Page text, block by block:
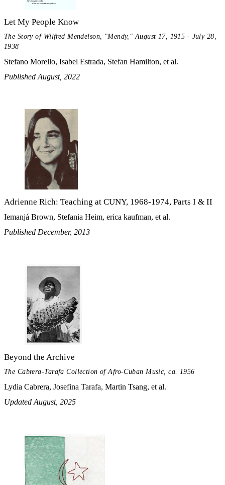
Let My People Know
The Story of Wilfred Mendelson, "Mendy," August 17, 1915 - July 28,
1938
Stefano Morello, Isabel Estrada, Stefan Hamilton, et al.
Published August, 2022
Adrienne Rich: Teaching at CUNY, 1968-1974, Parts I & II
Iemanjá Brown, Stefania Heim, erica kaufman, et al.
Published December, 2013
Beyond the Archive
The Cabrera-Tarafa Collection of Afro-Cuban Music, ca. 1956
Lydia Cabrera, Josefina Tarafa, Martin Tsang, et al.
Updated August, 2025